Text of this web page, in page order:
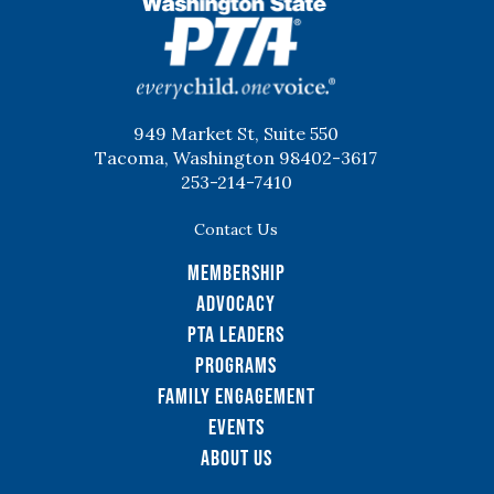
949 Market St, Suite 550
Tacoma, Washington 98402-3617
253-214-7410
Contact Us
Membership
Advocacy
PTA Leaders
Programs
Family Engagement
Events
About Us